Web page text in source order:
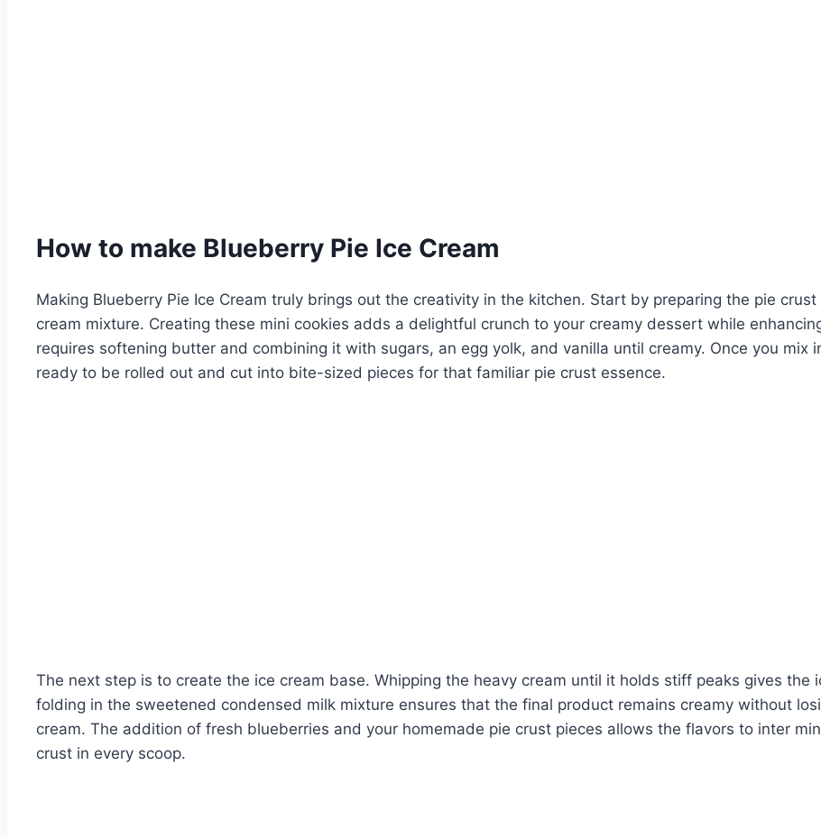
How to make Blueberry Pie Ice Cream
Making Blueberry Pie Ice Cream truly brings out the creativity in the kitchen. Start by preparing the pie
cream mixture. Creating these mini cookies adds a delightful crunch to your creamy dessert while
requires softening butter and combining it with sugars, an egg yolk, and vanilla until creamy. Once you mix
ready to be rolled out and cut into bite-sized pieces for that familiar pie crust essence.
The next step is to create the ice cream base. Whipping the heavy cream until it holds stiff peaks gives the
folding in the sweetened condensed milk mixture ensures that the final product remains creamy without
cream. The addition of fresh blueberries and your homemade pie crust pieces allows the flavors to inter
crust in every scoop.